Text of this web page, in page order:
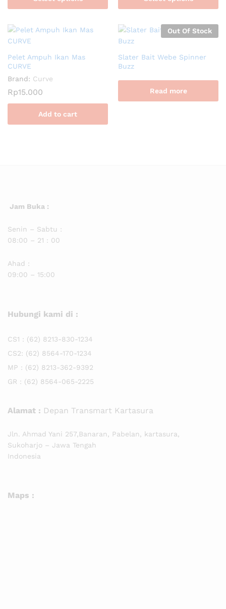
Pelet Ampuh Ikan Mas
CURVE
Brand: Curve
Rp15.000
Add to cart
Out Of Stock
Slater Bait Webe Spinner
Buzz
Read more
Jam Buka :
Senin – Sabtu :
08:00 – 21 : 00
Ahad :
09:00 – 15:00
Hubungi kami di :
CS1 : (62) 8213-830-1234
CS2: (62) 8564-170-1234
MP : (62) 8213-362-9392
GR : (62) 8564-065-2225
Alamat : Depan Transmart Kartasura
Jln. Ahmad Yani 257,Banaran, Pabelan, kartasura,
Sukoharjo – Jawa Tengah
Indonesia
Maps :